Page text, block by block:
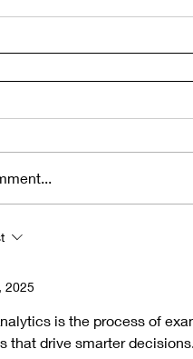
2025
is the process of
that drive smarter